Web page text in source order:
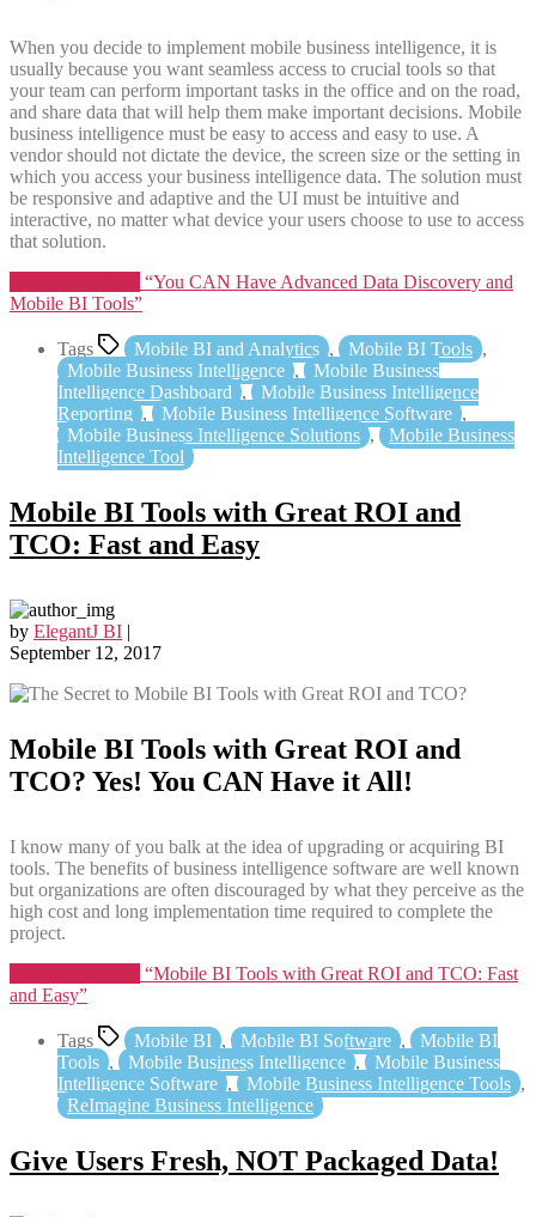
When you decide to implement mobile business intelligence, it is
usually because you want seamless access to crucial tools so that
your team can perform important tasks in the office and on the road,
and share data that will help them make important decisions. Mobile
business intelligence must be easy to access and easy to use. A
vendor should not dictate the device, the screen size or the setting in
which you access your business intelligence data. The solution must
be responsive and adaptive and the UI must be intuitive and
interactive, no matter what device your users choose to use to access
that solution.
“You CAN Have Advanced Data Discovery and
Mobile BI Tools”
Tags Mobile BI and Analytics , Mobile BI Tools ,
Mobile Business Intelligence ,
Mobile Business
Intelligence Dashboard ,
Mobile Business Intelligence
Reporting , Mobile Business Intelligence Software ,
Mobile Business Intelligence Solutions ,
Mobile Business
Intelligence Tool
Mobile BI Tools with Great ROI and
TCO: Fast and Easy
by ElegantJ BI |
September 12, 2017
Mobile BI Tools with Great ROI and
TCO? Yes! You CAN Have it All!
I know many of you balk at the idea of upgrading or acquiring BI
tools. The benefits of business intelligence software are well known
but organizations are often discouraged by what they perceive as the
high cost and long implementation time required to complete the
project.
“Mobile BI Tools with Great ROI and TCO: Fast
and Easy”
Tags Mobile BI , Mobile BI Software ,
Mobile BI
Tools , Mobile Business Intelligence ,
Mobile Business
Intelligence Software , Mobile Business Intelligence Tools ,
ReImagine Business Intelligence
Give Users Fresh, NOT Packaged Data!